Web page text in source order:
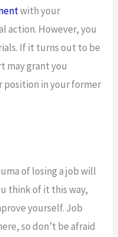
with your
action. However, you
If it turns out to be
may grant you
position in your former
of losing a job will
think of it this way,
yourself. Job
so don’t be afraid